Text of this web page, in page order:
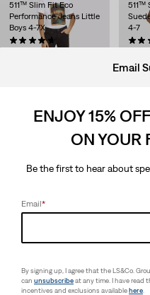
511™ Slim Fit Eco
Performance Jeans Little
Boys 4-7X
511™
4-7
Everyday Cargo Pull On
Joggers Little Boys 4-7x
Price
511™
Sale
502™ Taper Fit Strong
(122)
Sale
$33.98
Original
$42.00
Email
ENJOY 15%
ON YOUR
Be the first to hear about
Email*
By signing up, I agree that the LS&Co.
can unsubscribeat any time. I have read
incentives and exclusions availablehere